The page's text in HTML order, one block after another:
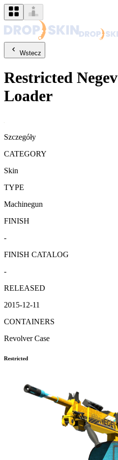
Wstecz
Restricted Negev
Loader
Szczegóły
CATEGORY
Skin
TYPE
Machinegun
FINISH
-
FINISH CATALOG
-
RELEASED
2015-12-11
CONTAINERS
Revolver Case
Restricted